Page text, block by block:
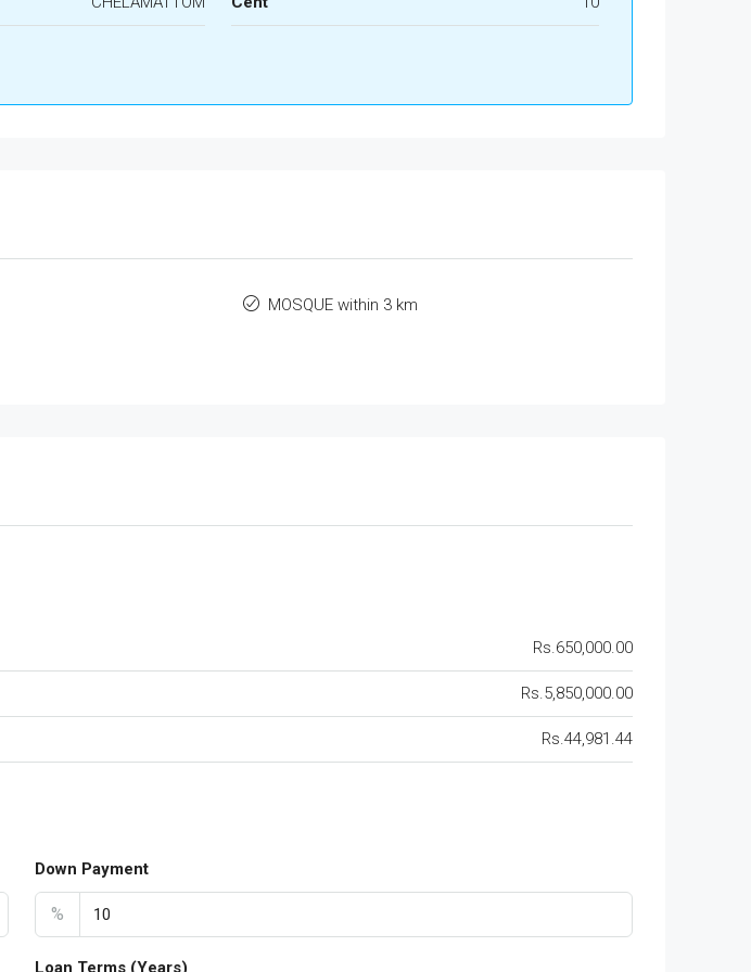
MOSQUE within 3 km
Rs.650,000.00
Rs.5,850,000.00
Rs.44,981.44
Down Payment
%
Loan Terms (Years)